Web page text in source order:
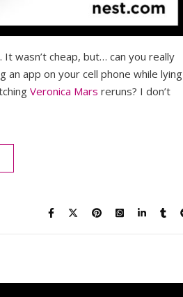
wasn’t cheap, but… can you really
app on your cell phone while lying
Veronica Mars reruns? I don’t